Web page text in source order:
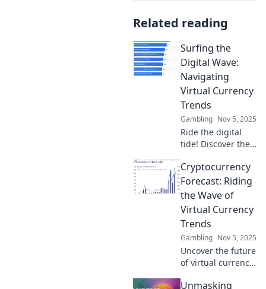
Related reading
Surfing the
Digital Wave:
Navigating
Virtual Currency
Trends
Gambling Nov 5, 2025
Ride the digital
tide! Discover the
currency trends
and learn to surf
the waves of the
cryptocurrency
market today!
Cryptocurrency
Forecast: Riding
the Wave of
Virtual Currency
Trends
Gambling Nov 5, 2025
Uncover the future
of virtual currency!
exhilarating
Unmasking